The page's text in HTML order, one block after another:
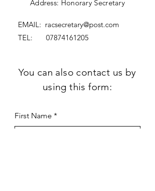
Address: Honorary Secretary
EMAIL: racsecretary@post.com
TEL: 07874161205
You can also contact us by
using this form:
First Name